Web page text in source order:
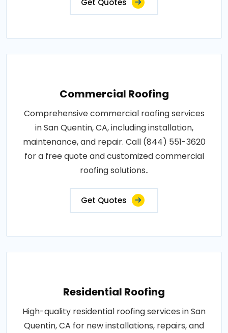
Commercial Roofing
Comprehensive commercial roofing services
in San Quentin, CA, including installation,
maintenance, and repair. Call (844) 551-3620
for a free quote and customized commercial
roofing solutions..
Get Quotes
Residential Roofing
High-quality residential roofing services in San
Quentin, CA for new installations, repairs, and